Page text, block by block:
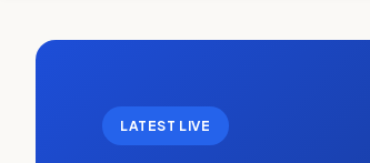
LATEST LIVE